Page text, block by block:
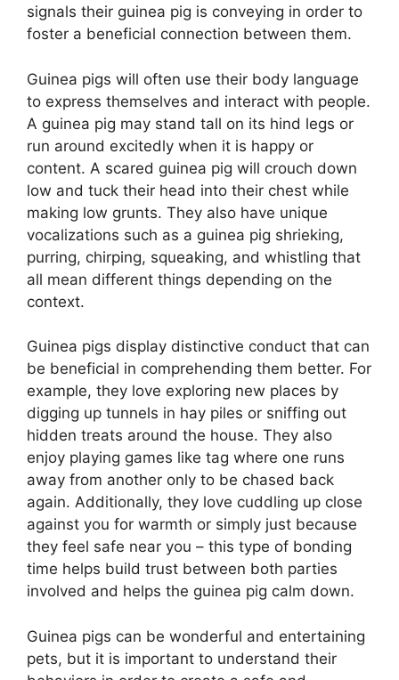
signals their guinea pig is conveying in order to
foster a beneficial connection between them.
Guinea pigs will often use their body language
to express themselves and interact with people.
A guinea pig may stand tall on its hind legs or
run around excitedly when it is happy or
content. A scared guinea pig will crouch down
low and tuck their head into their chest while
making low grunts. They also have unique
vocalizations such as a guinea pig shrieking,
purring, chirping, squeaking, and whistling that
all mean different things depending on the
context.
Guinea pigs display distinctive conduct that can
be beneficial in comprehending them better. For
example, they love exploring new places by
digging up tunnels in hay piles or sniffing out
hidden treats around the house. They also
enjoy playing games like tag where one runs
away from another only to be chased back
again. Additionally, they love cuddling up close
against you for warmth or simply just because
they feel safe near you – this type of bonding
time helps build trust between both parties
involved and helps the guinea pig calm down.
Guinea pigs can be wonderful and entertaining
pets, but it is important to understand their